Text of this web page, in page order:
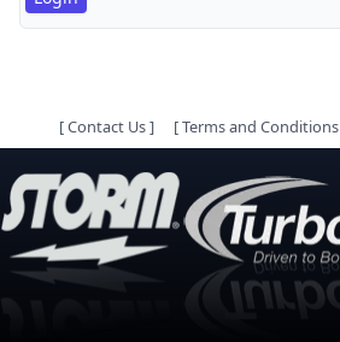
[Contact Us] [Terms and Conditions